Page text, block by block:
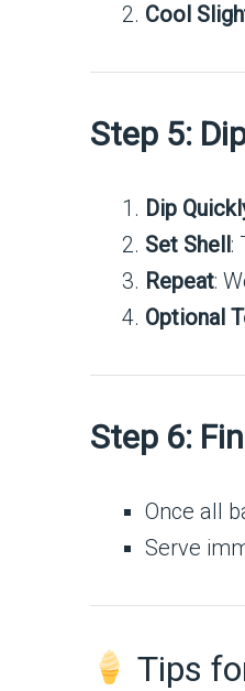
Cool
Step 5:
Dip
Set Shell:
Repeat:
Optional
Step 6:
Once all
Serve
Tips